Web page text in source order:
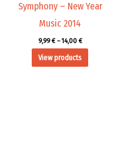
Symphony – New Year
Music 2014
9,99€ – 14,00 €
View products